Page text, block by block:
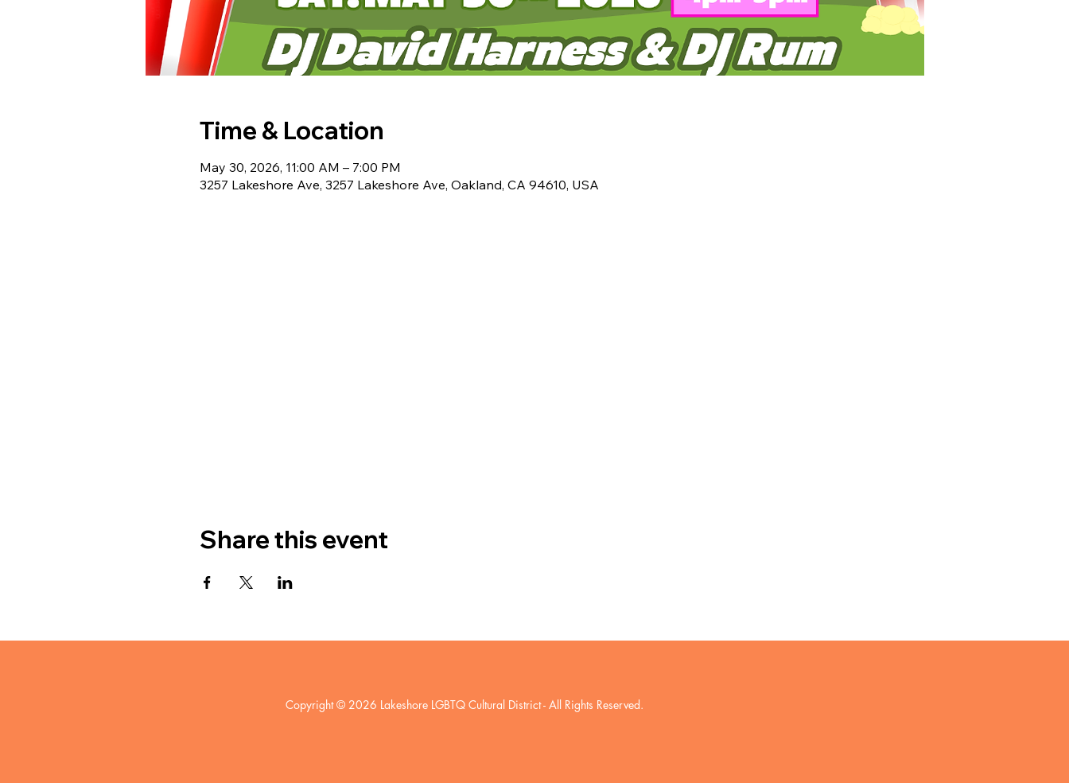
Time & Location
May 30, 2026, 11:00 AM – 7:00 PM
3257 Lakeshore Ave, 3257 Lakeshore Ave, Oakland, CA 94610, USA
Share this event
Copyright © 2026 Lakeshore LGBTQ Cultural District- All Rights Reserved.